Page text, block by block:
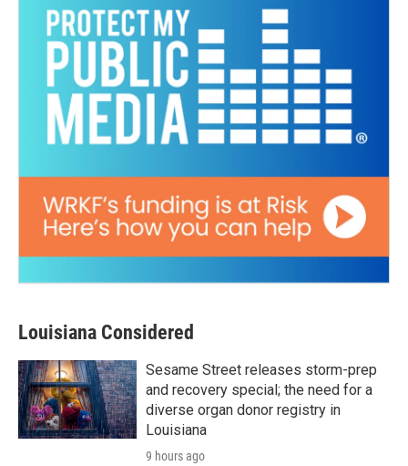
Louisiana Considered
Sesame Street releases storm-prep
and recovery special; the need for a
diverse organ donor registry in
Louisiana
9 hours ago